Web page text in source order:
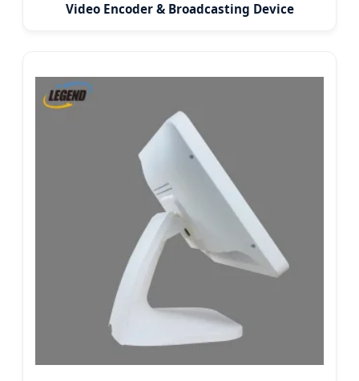
Video Encoder & Broadcasting Device